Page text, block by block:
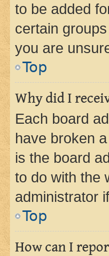
to be added
certain
you are
Top
Why did I
Each board
have broken
is the board
to do with the
administrator
Top
How can I